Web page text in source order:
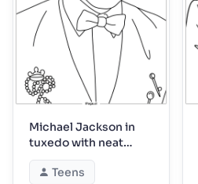
Michael Jackson in
tuxedo with neat
bowtie
Teens